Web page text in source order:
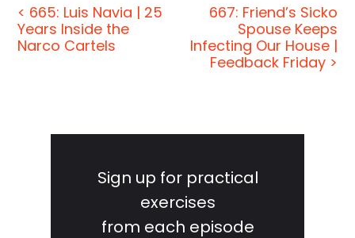
[00:00:29] If you're new to the show and/or you
want to tell your friends about it, the starter packs
are how you do it. These are collections of our
financial crimes, and more. Just visit
jordanharbinger.com/start or search for us in your
Spotify app to get started.
< 665: Luis Navia | 25
Years Inside the
Narco Cartels
667: Friend’s Sicko
Spouse Keeps
Infecting Our House |
Feedback Friday >
SidebarSign up for practical
exercises
from each episode